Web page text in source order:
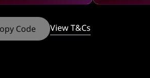
with no happy ending.
If you're on Windows, you can
Nero or ImgBurn. Choose the
Code View T&Cs